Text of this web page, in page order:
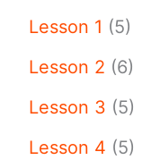
Lesson 1 (5)
Lesson 2 (6)
Lesson 3 (5)
Lesson 4 (5)